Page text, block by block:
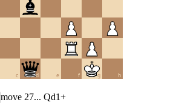
c d e f g h
move 27... Qd1+